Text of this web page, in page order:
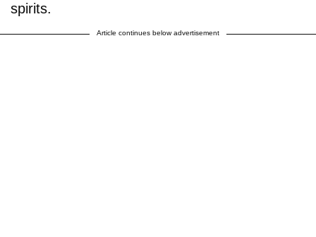
spirits.
Article continues below advertisement